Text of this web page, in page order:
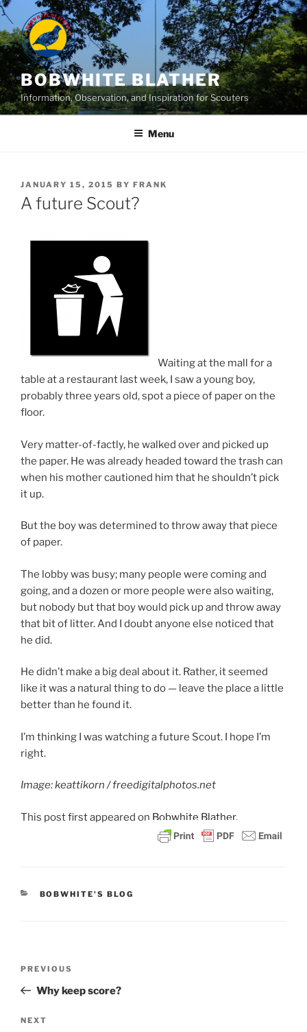
Skip
to
content
BOBWHITE BLATHER
Information, Observation, and Inspiration for Scouters
Menu
POSTED
ON
JANUARY 15, 2015 BY FRANK
A future Scout?
Waiting at the mall for a
table at a restaurant last week, I saw a young boy,
probably three years old, spot a piece of paper on the
floor.
Very matter-of-factly, he walked over and picked up
the paper. He was already headed toward the trash can
when his mother cautioned him that he shouldn’t pick
it up.
But the boy was determined to throw away that piece
of paper.
The lobby was busy; many people were coming and
going, and a dozen or more people were also waiting,
but nobody but that boy would pick up and throw away
that bit of litter. And I doubt anyone else noticed that
he did.
He didn’t make a big deal about it. Rather, it seemed
like it was a natural thing to do — leave the place a little
better than he found it.
I’m thinking I was watching a future Scout. I hope I’m
right.
Image: keattikorn / freedigitalphotos.net
This postfirst appeared on Bobwhite Blather.
CATEGORIES
BOBWHITE'S BLOG
Previous
Post
PREVIOUS
Why keep score?
Next
NEXT